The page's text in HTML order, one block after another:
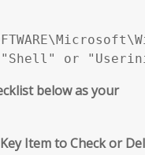
or
below as your
Key Item to Check or